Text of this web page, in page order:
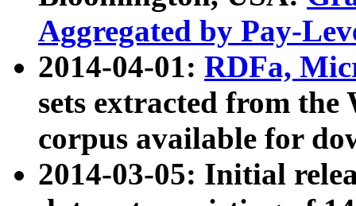
Aggregated by Pay-
2014-04-01: RDFa,
sets extracted from
corpus available for
2014-03-05: Initial